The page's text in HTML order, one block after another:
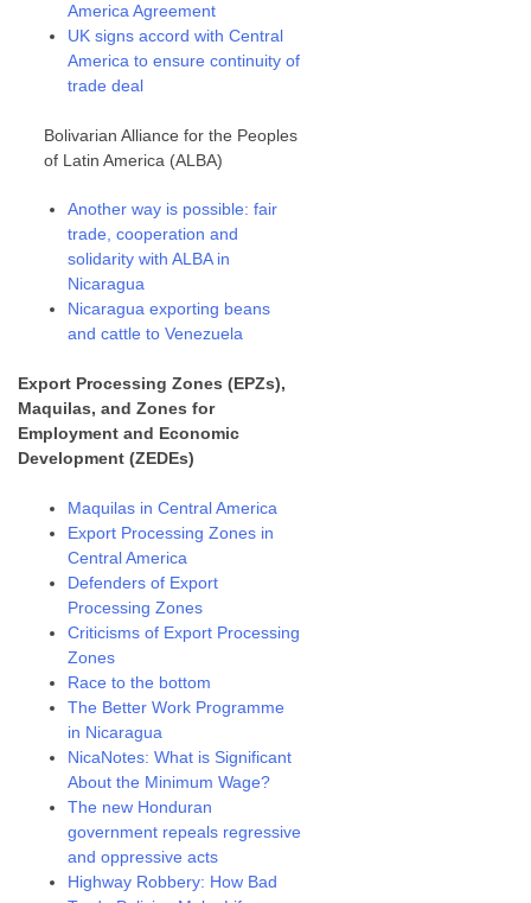
America Agreement
UK signs accord with Central
America to ensure continuity of
trade deal
Bolivarian Alliance for the Peoples
of Latin America (ALBA)
Another way is possible: fair
trade, cooperation and
solidarity with ALBA in
Nicaragua
Nicaragua exporting beans
and cattle to Venezuela
Export Processing Zones (EPZs),
Maquilas, and Zones for
Employment and Economic
Development (ZEDEs)
Maquilas in Central America
Export Processing Zones in
Central America
Defenders of Export
Processing Zones
Criticisms of Export Processing
Zones
Race to the bottom
The Better Work Programme
in Nicaragua
NicaNotes: What is Significant
About the Minimum Wage?
The new Honduran
government repeals regressive
and oppressive acts
Highway Robbery: How Bad